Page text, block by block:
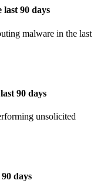
90 days
malware in the last
90 days
unsolicited
days